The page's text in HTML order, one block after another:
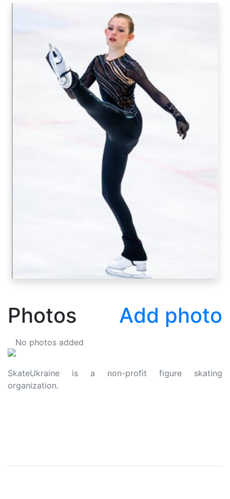
Photos Add photo
No photos added
SkateUkraine is a non-profit figure skating
organization.